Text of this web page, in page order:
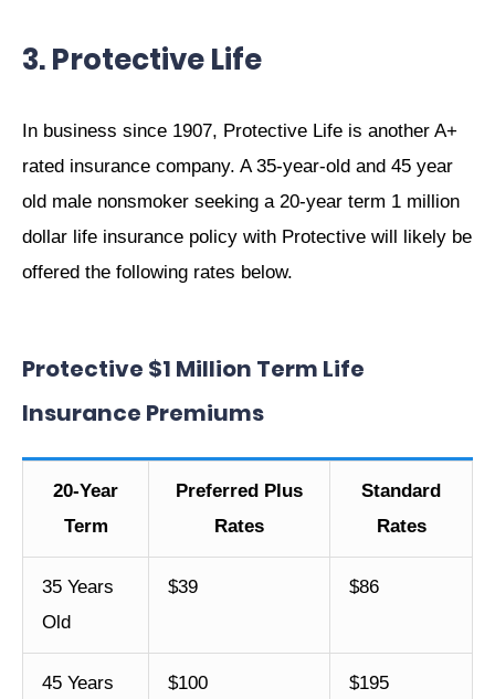
3. Protective Life
In business since 1907, Protective Life is another A+
rated insurance company. A 35-year-old and 45 year
old male nonsmoker seeking a 20-year term 1 million
dollar life insurance policy with Protective will likely be
offered the following rates below.
Protective $1 Million Term Life
Insurance Premiums
20-Year
Term
Preferred Plus
Rates
Standard
Rates
35 Years
Old
$39 $86
45 Years
$100 $195